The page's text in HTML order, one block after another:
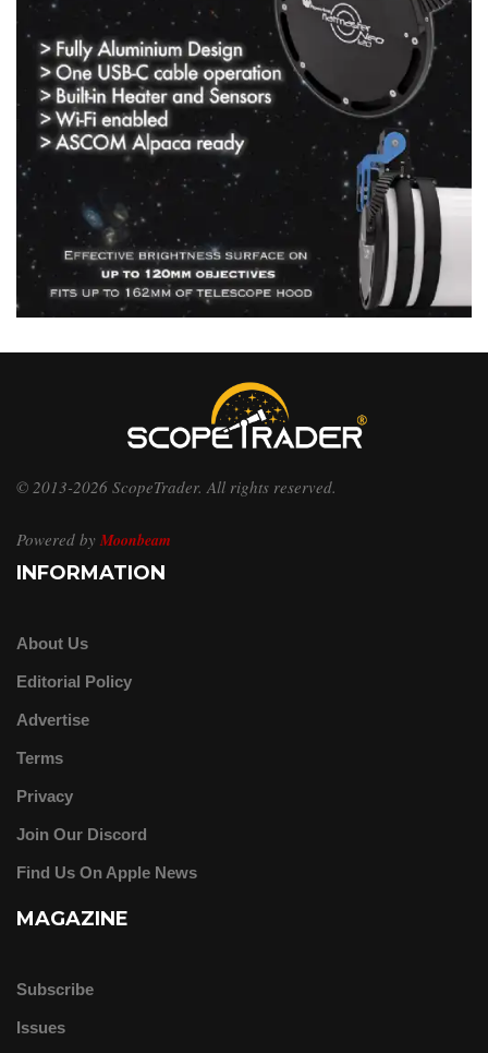
© 2013-2026 ScopeTrader. All rights reserved.
Powered byMoonbeam
INFORMATION
About Us
Editorial Policy
Advertise
Terms
Privacy
Join Our Discord
Find Us On Apple News
MAGAZINE
Subscribe
Issues